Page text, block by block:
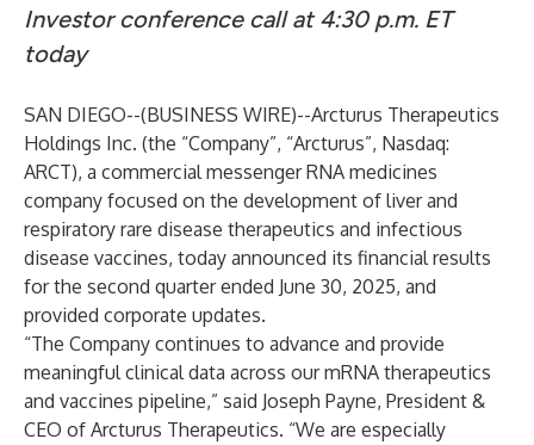
Investor conference call at 4:30 p.m. ET
today
SAN DIEGO--(BUSINESS WIRE)--Arcturus Therapeutics
Holdings Inc. (the “Company”, “Arcturus”, Nasdaq:
ARCT), a commercial messenger RNA medicines
company focused on the development of liver and
respiratory rare disease therapeutics and infectious
disease vaccines, today announced its financial results
for the second quarter ended June 30, 2025, and
provided corporate updates.
“The Company continues to advance and provide
meaningful clinical data across our mRNA therapeutics
and vaccines pipeline,” said Joseph Payne, President &
CEO of Arcturus Therapeutics. “We are especially